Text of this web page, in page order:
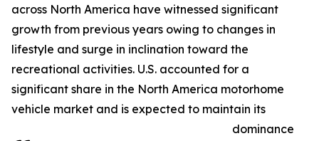
across North America have witnessed significant
growth from previous years owing to changes in
lifestyle and surge in inclination toward the
recreational activities. U.S. accounted for a
significant share in the North America motorhome
vehicle market and is expected to maintain its
dominance